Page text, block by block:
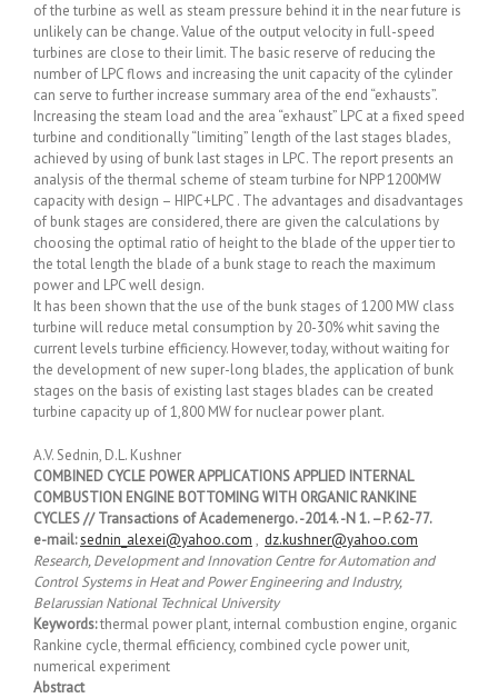
of the turbine as well as steam pressure behind it in the near future is
unlikely can be change. Value of the output velocity in full-speed
turbines are close to their limit. The basic reserve of reducing the
number of LPC flows and increasing the unit capacity of the cylinder
can serve to further increase summary area of the end “exhausts”.
Increasing the steam load and the area “exhaust” LPC at a fixed speed
turbine and conditionally “limiting” length of the last stages blades,
achieved by using of bunk last stages in LPC. The report presents an
analysis of the thermal scheme of steam turbine for NPP 1200MW
capacity with design – HIPC+LPC . The advantages and disadvantages
of bunk stages are considered, there are given the calculations by
choosing the optimal ratio of height to the blade of the upper tier to
the total length the blade of a bunk stage to reach the maximum
power and LPC well design.
It has been shown that the use of the bunk stages of 1200 MW class
turbine will reduce metal consumption by 20-30% whit saving the
current levels turbine efficiency. However, today, without waiting for
the development of new super-long blades, the application of bunk
stages on the basis of existing last stages blades can be created
turbine capacity up of 1,800 MW for nuclear power plant.
A.V. Sednin, D.L. Kushner
COMBINED CYCLE POWER APPLICATIONS APPLIED INTERNAL
COMBUSTION ENGINE BOTTOMING WITH ORGANIC RANKINE
CYCLES // Transactions of Academenergo. -2014. -N 1. –P. 62-77.
e-mail:sednin_alexei@yahoo.com , dz.kushner@yahoo.com
Research, Development and Innovation Centre for Automation and
Control Systems in Heat and Power Engineering and Industry,
Belarussian National Technical University
Keywords:thermal power plant, internal combustion engine, organic
Rankine cycle, thermal efficiency, combined cycle power unit,
numerical experiment
Abstract